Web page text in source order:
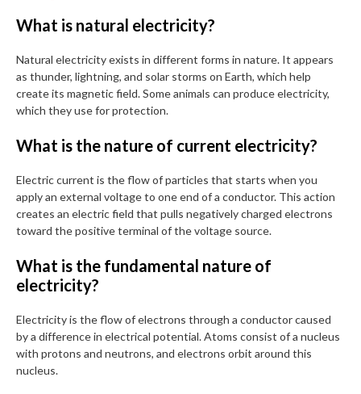
What is natural electricity?
Natural electricity exists in different forms in nature. It appears
as thunder, lightning, and solar storms on Earth, which help
create its magnetic field. Some animals can produce electricity,
which they use for protection.
What is the nature of current electricity?
Electric current is the flow of particles that starts when you
apply an external voltage to one end of a conductor. This action
creates an electric field that pulls negatively charged electrons
toward the positive terminal of the voltage source.
What is the fundamental nature of
electricity?
Electricity is the flow of electrons through a conductor caused
by a difference in electrical potential. Atoms consist of a nucleus
with protons and neutrons, and electrons orbit around this
nucleus.